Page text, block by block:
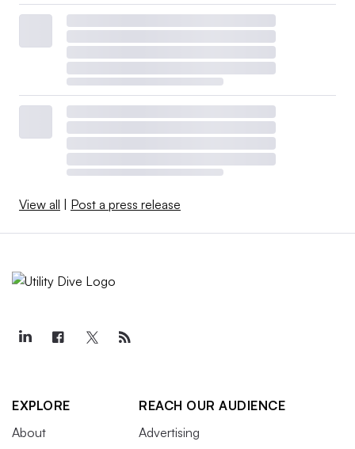
View all Post a press release
EXPLORE
About
REACH OUR AUDIENCE
Advertising